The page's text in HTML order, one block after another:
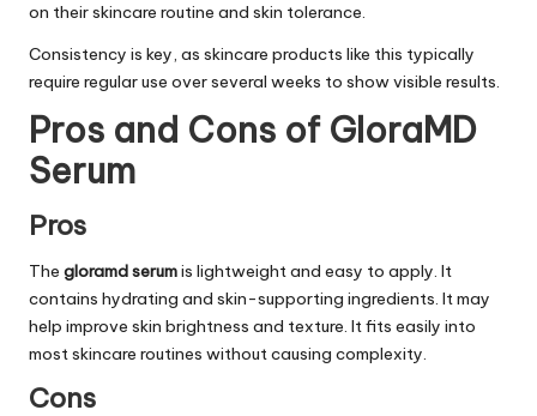
on their skincare routine and skin tolerance.
Consistency is key, as skincare products like this typically
require regular use over several weeks to show visible results.
Pros and Cons of GloraMD
Serum
Pros
The gloramd serumis lightweight and easy to apply. It
contains hydrating and skin-supporting ingredients. It may
help improve skin brightness and texture. It fits easily into
most skincare routines without causing complexity.
Cons